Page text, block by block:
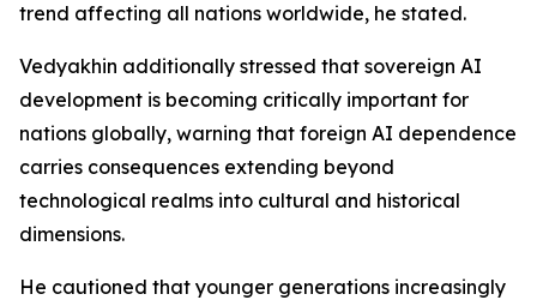
trend affecting all nations worldwide, he stated.
Vedyakhin additionally stressed that sovereign AI
development is becoming critically important for
nations globally, warning that foreign AI dependence
carries consequences extending beyond
technological realms into cultural and historical
dimensions.
He cautioned that younger generations increasingly